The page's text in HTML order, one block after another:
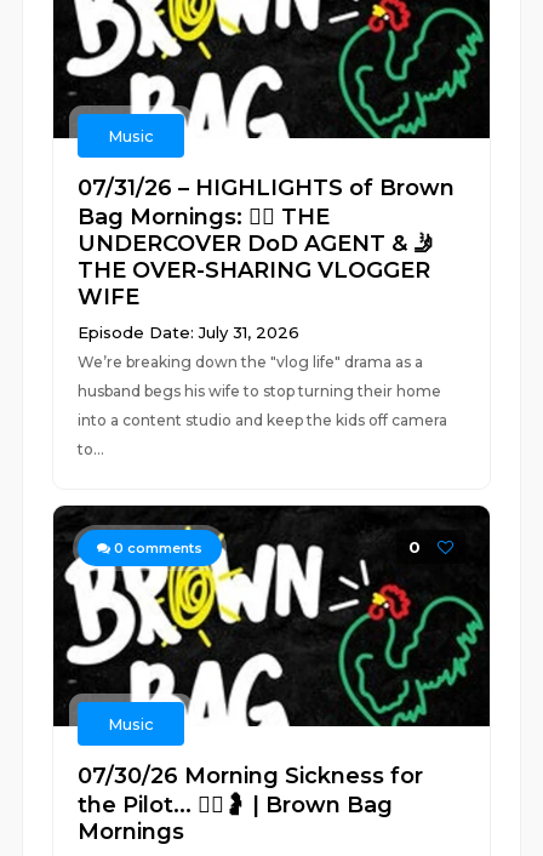
Music
07/31/26 – HIGHLIGHTS of Brown
Bag Mornings: 🕵️‍♂️ THE
UNDERCOVER DoD AGENT & 🤳
THE OVER-SHARING VLOGGER
WIFE
Episode Date: July 31, 2026
We’re breaking down the "vlog life" drama as a
husband begs his wife to stop turning their home
into a content studio and keep the kids off camera
to...
0 comments 0
Music
07/30/26 Morning Sickness for
the Pilot... 👨‍✈️🤰 | Brown Bag
Mornings